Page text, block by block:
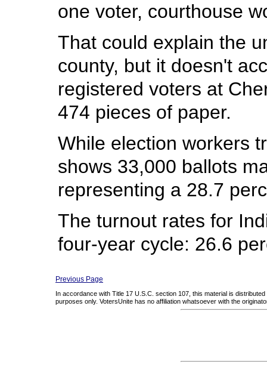
one voter, courthouse
That could explain the
county, but it doesn't
registered voters at
474 pieces of paper.
While election workers
shows 33,000 ballots
representing a 28.7
The turnout rates for
four-year cycle: 26.6
Previous Page
In accordance with Title 17 U.S.C. section 107, this material is
purposes only. VotersUnite has no affiliation whatsoever with the